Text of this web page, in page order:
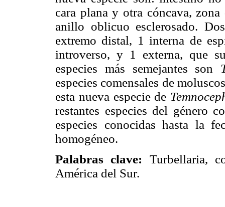
cara plana y otra cóncava,
anillo oblicuo esclerosado.
extremo distal, 1 interna de
introverso, y 1 externa, que
especies más semejantes son
especies comensales de
esta nueva especie de
restantes especies del género
especies conocidas hasta la
homogéneo.
Palabras clave: Turbellaria,
América del Sur.